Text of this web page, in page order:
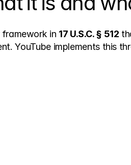
in 17 U.S.C. § 512
YouTube implements this